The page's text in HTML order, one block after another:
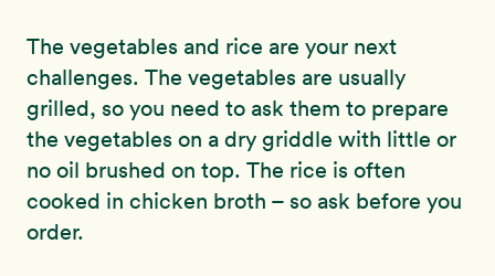
The vegetables and rice are your next
challenges. The vegetables are usually
grilled, so you need to ask them to prepare
the vegetables on a dry griddle with little or
no oil brushed on top. The rice is often
cooked in chicken broth – so ask before you
order.